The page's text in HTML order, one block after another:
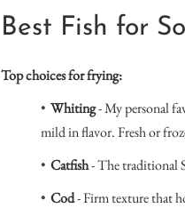
Best Fish for
Top choices for frying:
Whiting- My personal
mild in flavor. Fresh or
Catfish- The traditional
Cod- Firm texture that